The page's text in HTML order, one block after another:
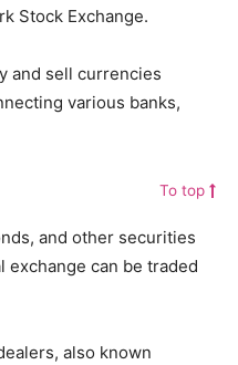
Stock Exchange.
and sell currencies
various banks,
To top
and other securities
exchange can be traded
also known